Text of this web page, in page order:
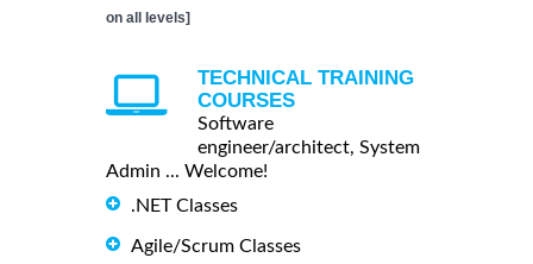
on all levels]
TECHNICAL TRAINING
COURSES
Software
engineer/architect, System
Admin ... Welcome!
.NET Classes
Agile/Scrum Classes